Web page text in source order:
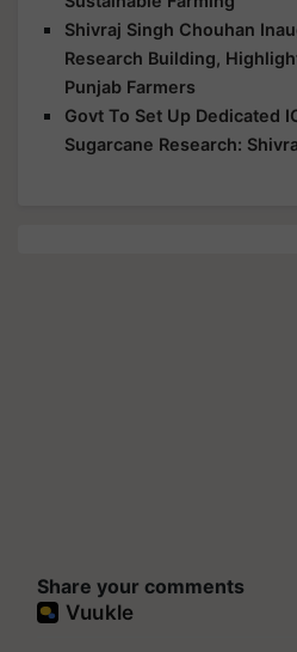
Shivraj Singh Chouhan
Research Building,
Punjab Farmers
Govt To Set Up Dedicated
Sugarcane Research:
Share your comments